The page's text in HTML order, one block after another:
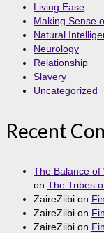
Living Ease
Making Sense
Natural
Neurology
Relationship
Slavery
Uncategorized
Recent
The Balance of
on The Tribes
ZaireZiibi on
ZaireZiibi on
ZaireZiibi on